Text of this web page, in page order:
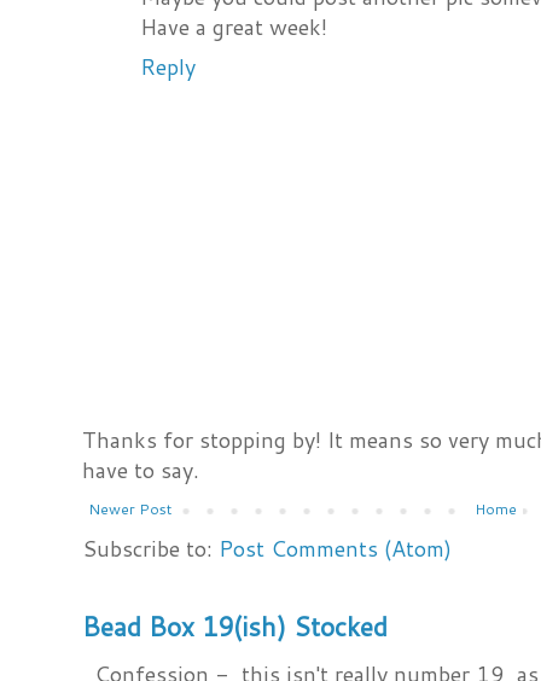
Have a great week!
Reply
Thanks for stopping by! It means so very
have to say.
Newer Post Home
Subscribe to: Post Comments (Atom)
Bead Box 19(ish) Stocked
Confession - this isn't really number 19,